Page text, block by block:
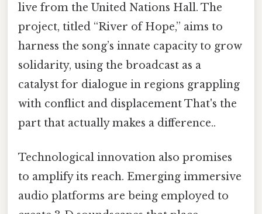
live from the United Nations Hall. The
project, titled “River of Hope,” aims to
harness the song’s innate capacity to grow
solidarity, using the broadcast as a
catalyst for dialogue in regions grappling
with conflict and displacement That's the
part that actually makes a difference..
Technological innovation also promises
to amplify its reach. Emerging immersive
audio platforms are being employed to